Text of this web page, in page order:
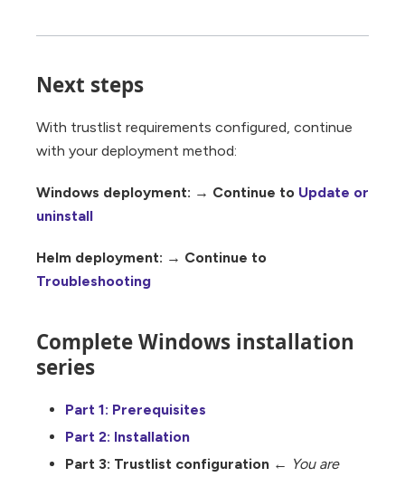
Next steps
With trustlist requirements configured, continue
with your deployment method:
Windows deployment: → Continue to Update or
uninstall
Helm deployment: → Continue to
Troubleshooting
Complete Windows installation
series
Part 1: Prerequisites
Part 2: Installation
Part 3: Trustlist configuration ← You are